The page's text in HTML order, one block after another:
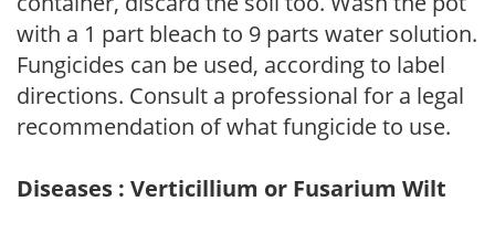
with a 1 part bleach to 9 parts water solution.
Fungicides can be used, according to label
directions. Consult a professional for a legal
recommendation of what fungicide to use.
Diseases : Verticillium or Fusarium Wilt